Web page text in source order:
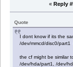
« Reply
Quote
I dont know if its the
/dev/mmcd/disc0/part1
the cf might be similar
/dev/hda/part1, /dev/